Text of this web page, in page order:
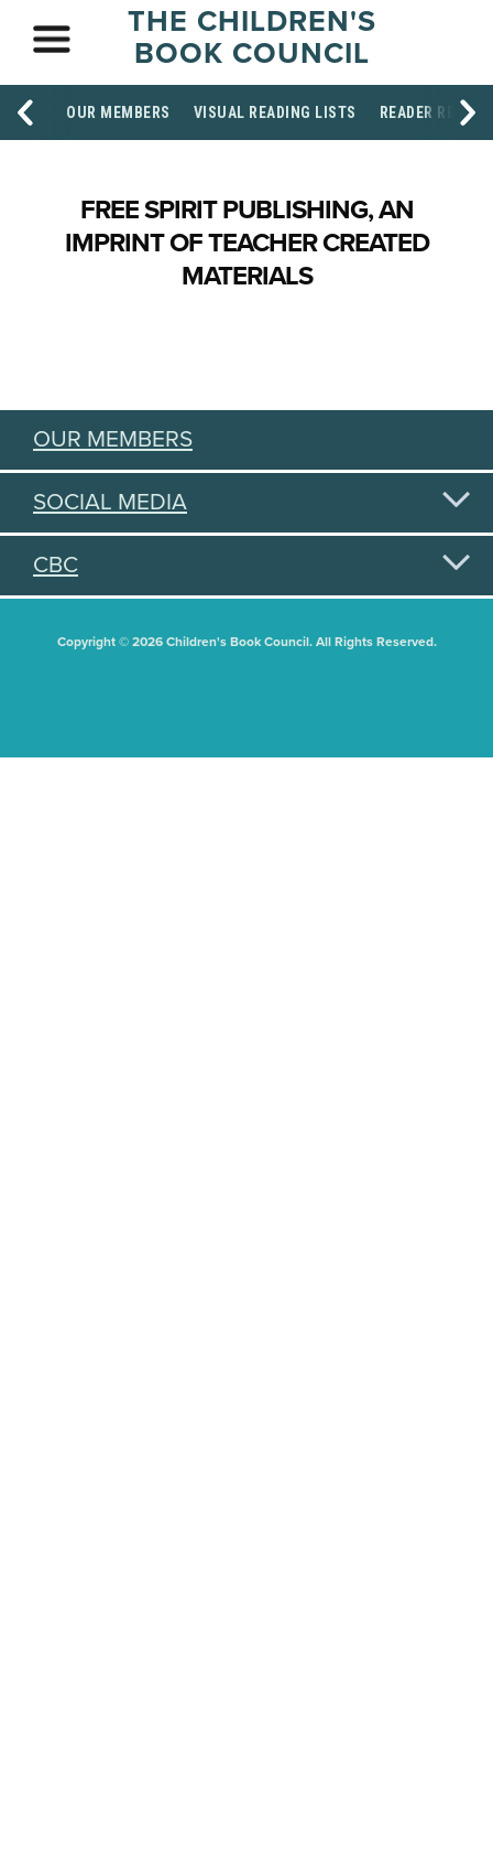
THE CHILDREN'S
BOOK COUNCIL
OUR MEMBERS VISUAL READING LISTS READER
FREE SPIRIT PUBLISHING, AN
IMPRINT OF TEACHER CREATED
MATERIALS
OUR MEMBERS
SOCIAL MEDIA
CBC
Copyright © 2026 Children's Book Council. All Rights Reserved.